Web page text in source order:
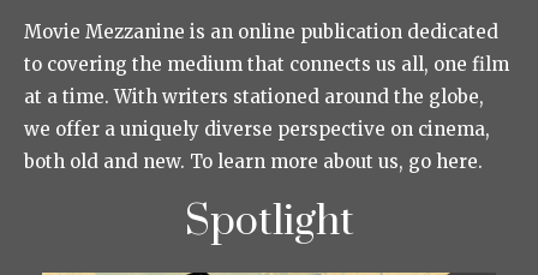
Movie Mezzanine is an online publication dedicated
to covering the medium that connects us all, one film
at a time. With writers stationed around the globe,
we offer a uniquely diverse perspective on cinema,
both old and new. To learn more about us, go here.
Spotlight